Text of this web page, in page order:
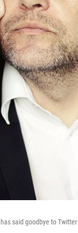
said goodbye to